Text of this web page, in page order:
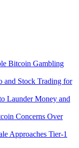
Bitcoin Gambling
and Stock Trading for
Launder Money and
Concerns Over
Approaches Tier-1